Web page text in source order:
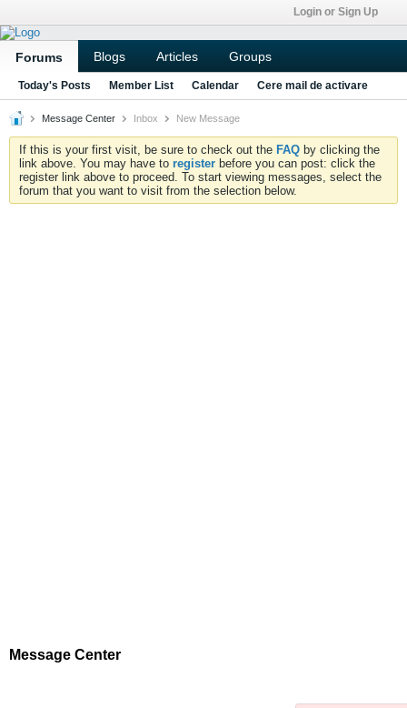
Login or Sign Up
Forums Blogs Articles Groups
Today's Posts Member List Calendar Cere mail de activare
Message Center Inbox New Message
If this is your first visit, be sure to check out the FAQ by clicking the
link above. You may have to register before you can post: click the
register link above to proceed. To start viewing messages, select the
forum that you want to visit from the selection below.
Message Center